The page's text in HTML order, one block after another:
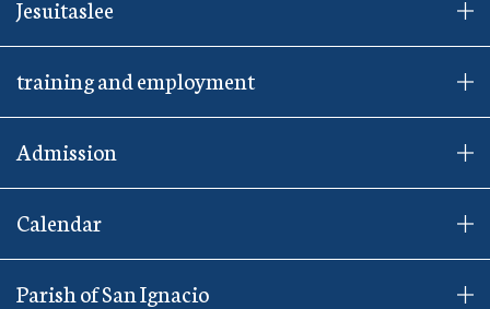
Jesuitaslee
training and employment
Admission
Calendar
Parish of San Ignacio